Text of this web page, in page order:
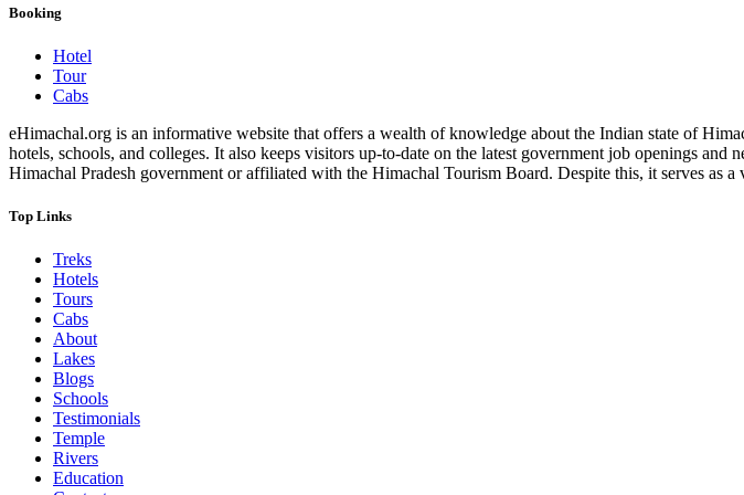
Booking
Hotel
Tour
Cabs
eHimachal.org is an informative website that offers a wealth of knowledge about the Indian state of
hotels, schools, and colleges. It also keeps visitors up-to-date on the latest government job openings
Himachal Pradesh government or affiliated with the Himachal Tourism Board. Despite this, it serves as
Top Links
Treks
Hotels
Tours
Cabs
About
Lakes
Blogs
Schools
Testimonials
Temple
Rivers
Education